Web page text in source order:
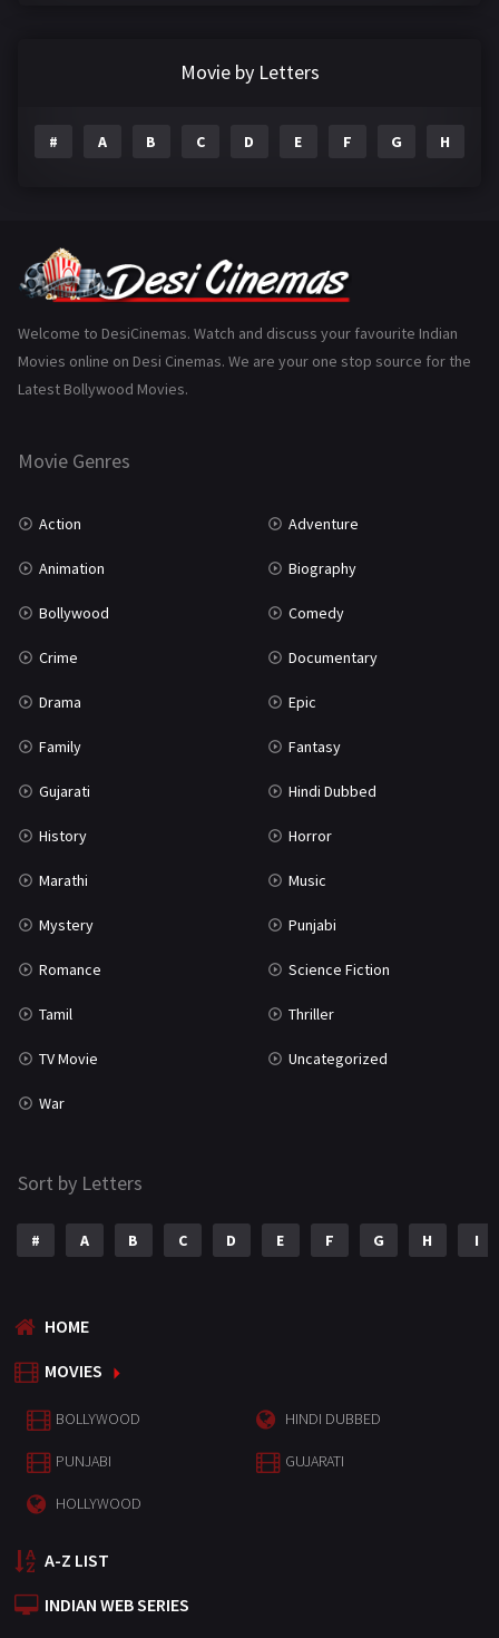
Gujarati
History 110
Marathi
Movie by Letters
# A B C D E F G H
Welcome to DesiCinemas. Watch and discuss your favourite Indian
Movies online on Desi Cinemas. We are your one stop source for the
Latest Bollywood Movies.
Movie Genres
Action Adventure
Animation Biography
Bollywood Comedy
Crime Documentary
Drama Epic
Family Fantasy
Gujarati Hindi Dubbed
History Horror
Marathi Music
Mystery Punjabi
Romance Science Fiction
Tamil Thriller
TV Movie Uncategorized
War
Sort by Letters
# A B C D E F G H I
HOME
MOVIES
BOLLYWOOD HINDI DUBBED
PUNJABI GUJARATI
HOLLYWOOD
A-Z LIST
INDIAN WEB SERIES